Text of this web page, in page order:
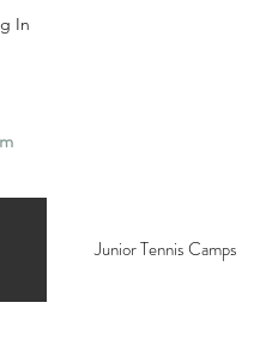
In
Junior Tennis Camps